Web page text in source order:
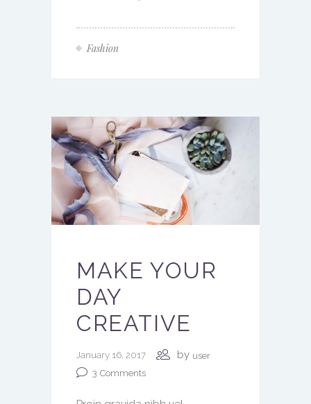
Fashion
MAKE YOUR
DAY
CREATIVE
January 16, 2017 by user
3 Comments